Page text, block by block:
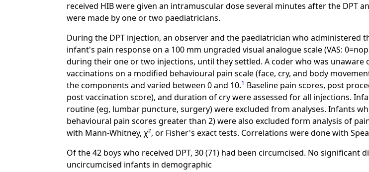
received HIB were given an intramuscular dose several minutes after the DPT
were made by one or two paediatricians.
During the DPT injection, an observer and the paediatrician who
infant's pain response on a 100 mm ungraded visual analogue scale (VAS:
during their one or two injections, until they settled. A coder who was
vaccinations on a modified behavioural pain scale (face, cry, and body
the components and varied between 0 and 10.1 Baseline pain scores, post
post vaccination score), and duration of cry were assessed for all injections.
routine (eg, lumbar puncture, surgery) were excluded from analyses. Infants
behavioural pain scores greater than 2) were also excluded form analysis of
with Mann-Whitney, χ², or Fisher's exact tests. Correlations were done with
Of the 42 boys who received DPT, 30 (71) had been circumcised. No
uncircumcised infants in demographic